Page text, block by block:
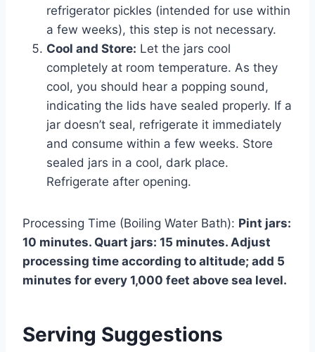
refrigerator pickles (intended for use within
a few weeks), this step is not necessary.
Cool and Store: Let the jars cool
completely at room temperature. As they
cool, you should hear a popping sound,
indicating the lids have sealed properly. If a
jar doesn’t seal, refrigerate it immediately
and consume within a few weeks. Store
sealed jars in a cool, dark place.
Refrigerate after opening.
Processing Time (Boiling Water Bath): Pint jars:
10 minutes. Quart jars: 15 minutes. Adjust
processing time according to altitude; add 5
minutes for every 1,000 feet above sea level.
Serving Suggestions